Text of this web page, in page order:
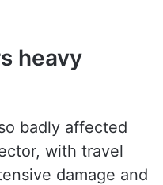
heavy
badly affected
with travel
damage and